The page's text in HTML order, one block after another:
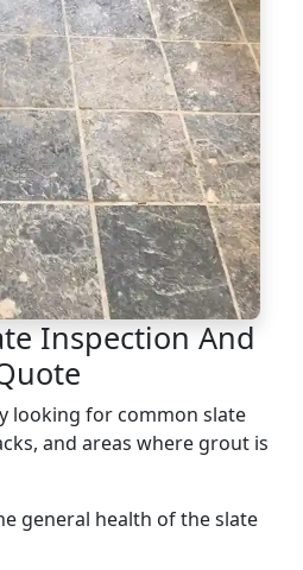
Inspection And
looking for common slate
and areas where grout is
general health of the slate